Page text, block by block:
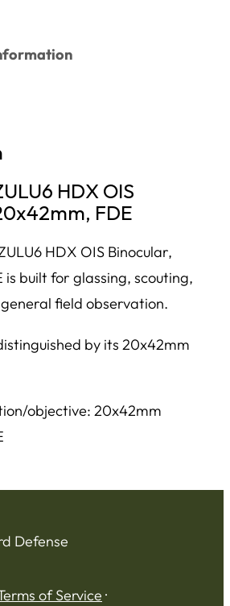
HDX OIS
FDE
HDX OIS Binocular,
is built for glassing, scouting,
field observation.
by its 20x42mm
objective: 20x42mm
Defense
of Service ·